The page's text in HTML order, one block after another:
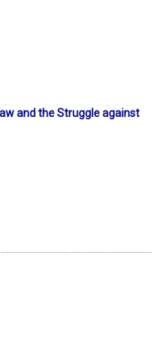
and the Struggle against